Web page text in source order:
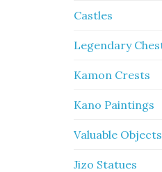
Castles
Legendary
Kamon Crests
Kano Paintings
Valuable Objects
Jizo Statues